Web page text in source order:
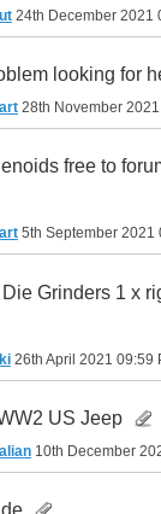
24th December 2021
looking for
28th November 2021
free to
5th September 2021
Grinders 1 x
26th April 2021 09:59
US Jeep
10th December